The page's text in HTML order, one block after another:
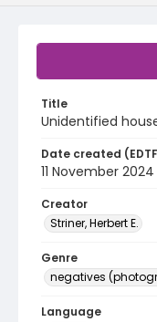
Title
Unidentified
Date created
11 November 2024
Creator
Striner, Herbert E.
Genre
negatives
Language